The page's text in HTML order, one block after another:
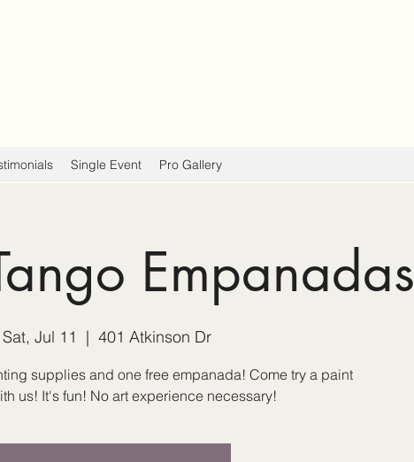
Single Event Pro Gallery
Empanadas
Sat, Jul 11
  |
401 Atkinson Dr
supplies and one free empanada! Come try a paint
us! It's fun! No art experience necessary!